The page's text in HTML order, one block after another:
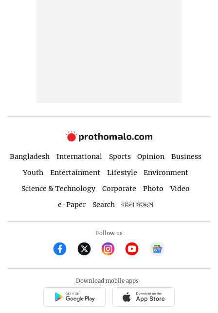
Bangladesh International Sports Opinion
Business
Youth
Entertainment Lifestyle
Environment
Science & Technology
Corporate Photo
Video
e-Paper
Search বাংলা সংস্করণ
Follow us
Download mobile apps